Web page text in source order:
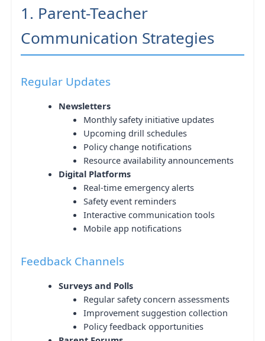
1. Parent-Teacher
Communication Strategies
Regular Updates
Newsletters
Monthly safety initiative updates
Upcoming drill schedules
Policy change notifications
Resource availability announcements
Digital Platforms
Real-time emergency alerts
Safety event reminders
Interactive communication tools
Mobile app notifications
Feedback Channels
Surveys and Polls
Regular safety concern assessments
Improvement suggestion collection
Policy feedback opportunities